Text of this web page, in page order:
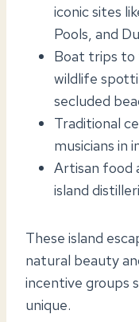
iconic sites
Pools, and
Boat trips to
wildlife
secluded
Traditional
musicians in
Artisan food
island
These island
natural beauty
incentive groups
unique.